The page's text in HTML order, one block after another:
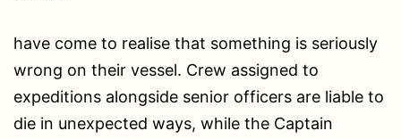
have come to realise that something is seriously
wrong on their vessel. Crew assigned to
expeditions alongside senior officers are liable to
die in unexpected ways, while the Captain